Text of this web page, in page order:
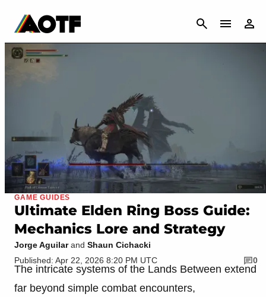
CANCEL
GAME GUIDES
Ultimate Elden Ring Boss Guide:
Mechanics Lore and Strategy
Jorge Aguilarand Shaun Cichacki
Published: Apr 22, 2026 8:20 PM UTC
0
The intricate systems of the Lands Between extend
far beyond simple combat encounters,